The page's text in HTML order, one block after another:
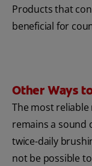
Products that
beneficial for
Other Ways
The most
remains a sound
twice-daily
not be possible